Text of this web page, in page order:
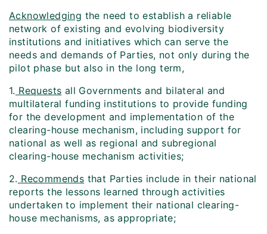
Acknowledging the need to establish a reliable
network of existing and evolving biodiversity
institutions and initiatives which can serve the
needs and demands of Parties, not only during the
pilot phase but also in the long term,
1. Requests all Governments and bilateral and
multilateral funding institutions to provide funding
for the development and implementation of the
clearing-house mechanism, including support for
national as well as regional and subregional
clearing-house mechanism activities;
2. Recommends that Parties include in their national
reports the lessons learned through activities
undertaken to implement their national clearing-
house mechanisms, as appropriate;